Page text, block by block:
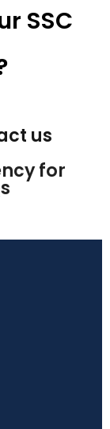
SSC
us
for